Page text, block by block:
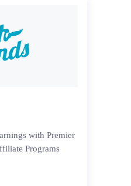
with Premier
Programs